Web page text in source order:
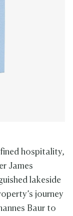
hospitality,
James
lakeside
journey
Baur to